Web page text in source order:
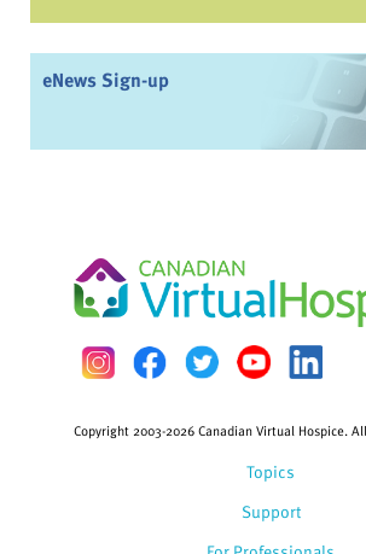
eNews Sign-up
Topics
Support
Copyright 2003-2026 Canadian Virtual Hospice.